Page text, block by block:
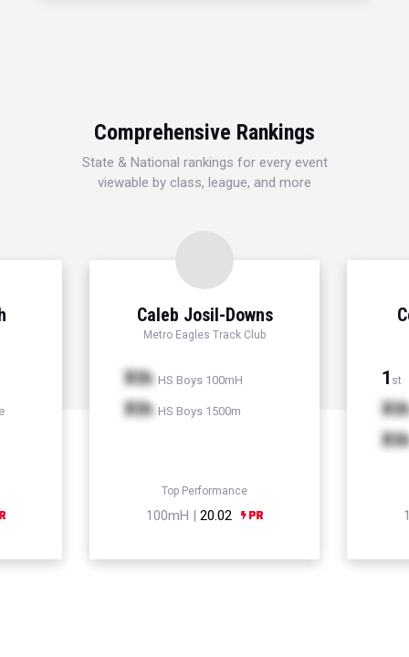
Comprehensive Rankings
State & National rankings for every event
viewable by class, league, and more
Caleb Josil-Downs
Metro Eagles Track Club
Xth HS Boys 100mH
Xth HS Boys 1500m
Top Performance
100mH | 20.02
1 st
Xth
Xth